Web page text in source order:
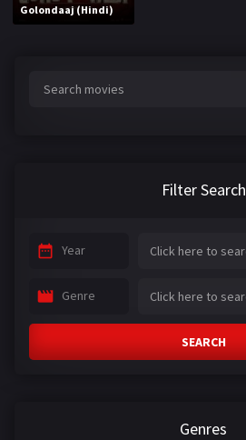
Golondaaj (Hindi)
Filter Search
Year
Genre
SEARCH
Genres